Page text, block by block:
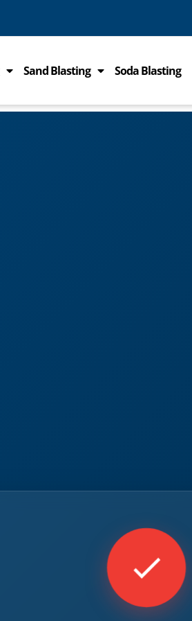
Sand Blasting Soda Blasting